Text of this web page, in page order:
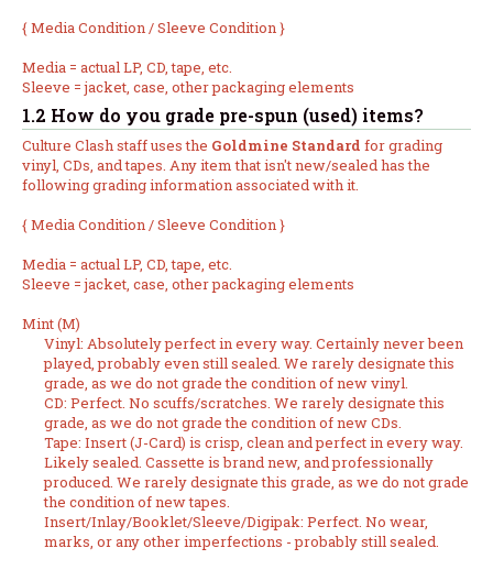
{ Media Condition / Sleeve Condition }
Media = actual LP, CD, tape, etc.
Sleeve = jacket, case, other packaging elements
1.2 How do you grade pre-spun (used) items?
Culture Clash staff uses the Goldmine Standard for grading
vinyl, CDs, and tapes. Any item that isn't new/sealed has the
following grading information associated with it.
{Media Condition/Sleeve Condition}
Media = actual LP, CD, tape, etc.
Sleeve = jacket, case, other packaging elements
Mint (M)
Vinyl: Absolutely perfect in every way. Certainly never been
played, probably even still sealed. We rarely designate this
grade, as we do not grade the condition of new vinyl.
CD: Perfect. No scuffs/scratches. We rarely designate this
grade, as we do not grade the condition of new CDs.
Tape: Insert (J-Card) is crisp, clean and perfect in every way.
Likely sealed. Cassette is brand new, and professionally
produced. We rarely designate this grade, as we do not grade
the condition of new tapes.
Insert/Inlay/Booklet/Sleeve/Digipak: Perfect. No wear,
marks, or any other imperfections - probably still sealed.